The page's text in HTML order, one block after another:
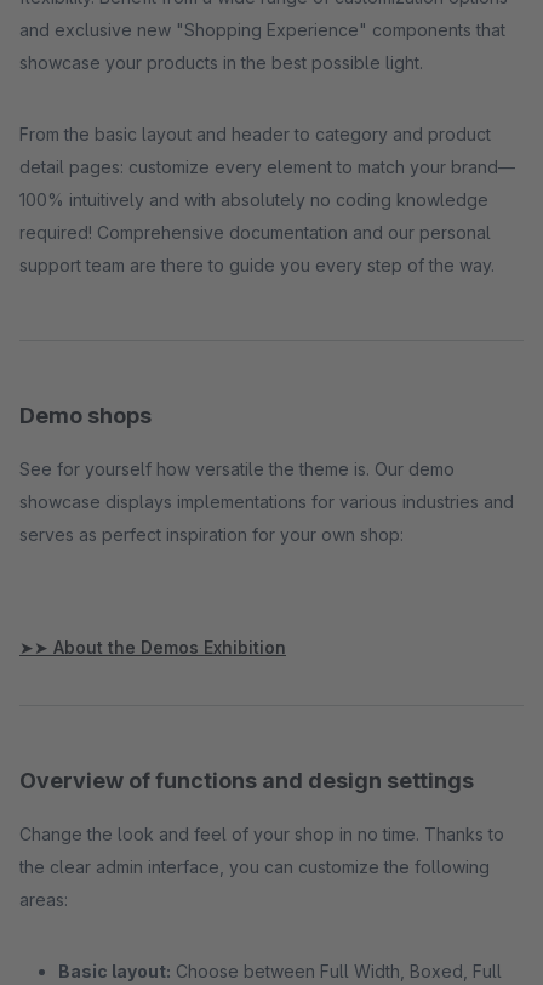
and exclusive new "Shopping Experience" components that
showcase your products in the best possible light.
From the basic layout and header to category and product
detail pages: customize every element to match your brand—
100% intuitively and with absolutely no coding knowledge
required! Comprehensive documentation and our personal
support team are there to guide you every step of the way.
Demo shops
See for yourself how versatile the theme is. Our demo
showcase displays implementations for various industries and
serves as perfect inspiration for your own shop:
➤➤ About the Demos Exhibition
Overview of functions and design settings
Change the look and feel of your shop in no time. Thanks to
the clear admin interface, you can customize the following
areas:
Basic layout: Choose between Full Width, Boxed, Full